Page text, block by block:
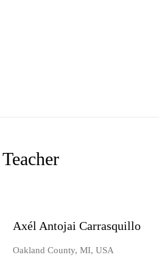
Axél Antojai Carrasquillo
Oakland County, MI, USA